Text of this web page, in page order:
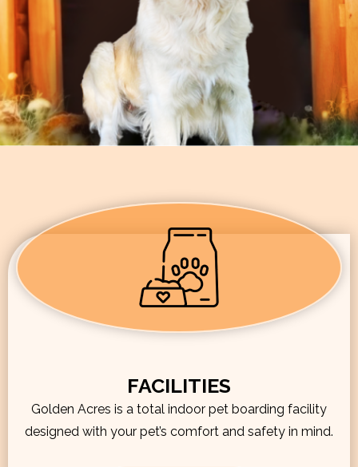
FACILITIES
Golden Acres is a total indoor pet boarding facility
designed with your pet’s comfort and safety in mind.